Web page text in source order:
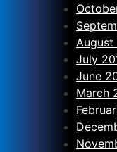
August
July
June
March